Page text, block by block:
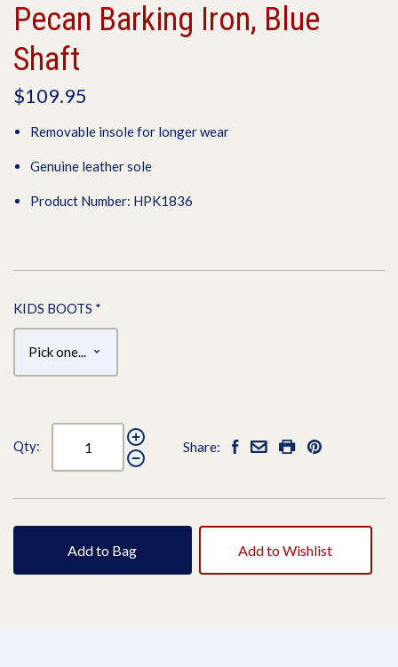
Pecan Barking Iron, Blue
Shaft
$109.95
Removable insole for longer wear
Genuine leather sole
Product Number: HPK1836
KIDS BOOTS *
Qty: Share:
Add to Bag Add to Wishlist